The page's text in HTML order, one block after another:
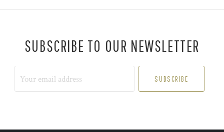
SUBSCRIBE TO OUR NEWSLETTER